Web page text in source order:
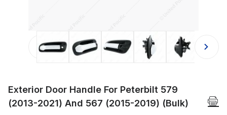
Thumbnail Filmstrip of Exterior
Exterior Door Handle For Peterbilt 579
(2013-2021) And 567 (2015-2019) (Bulk)